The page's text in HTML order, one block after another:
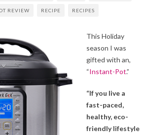
REVIEW RECIPE RECIPES
This Holiday
season I was
gifted with an,
“Instant-Pot.”
“If you live a
fast-paced,
healthy, eco-
friendly lifestyle